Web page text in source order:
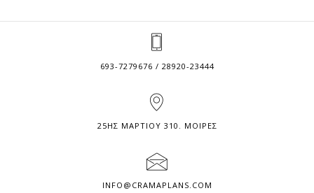
693-7279676 / 28920-23444
25ΗΣ ΜΑΡΤΙΟΥ 310. ΜΟΙΡΕΣ
INFO@CRAMAPLANS.COM